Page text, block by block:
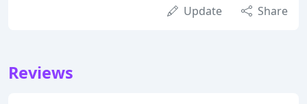
Update Share
Reviews